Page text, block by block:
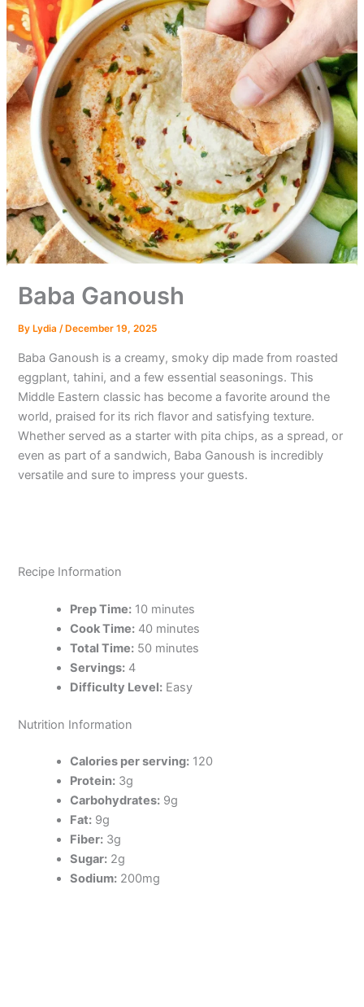
Baba Ganoush
By Lydia/ December 19, 2025
Baba Ganoush is a creamy, smoky dip made from roasted
eggplant, tahini, and a few essential seasonings. This
Middle Eastern classic has become a favorite around the
world, praised for its rich flavor and satisfying texture.
Whether served as a starter with pita chips, as a spread, or
even as part of a sandwich, Baba Ganoush is incredibly
versatile and sure to impress your guests.
Recipe Information
Prep Time: 10 minutes
Cook Time: 40 minutes
Total Time: 50 minutes
Servings: 4
Difficulty Level: Easy
Nutrition Information
Calories per serving: 120
Protein: 3g
Carbohydrates: 9g
Fat: 9g
Fiber: 3g
Sugar: 2g
Sodium: 200mg